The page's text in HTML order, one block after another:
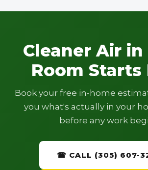
Cleaner Air in
Room Starts
Book your free in-home
you what's actually in your
before any work
☎ CALL (305) 607-